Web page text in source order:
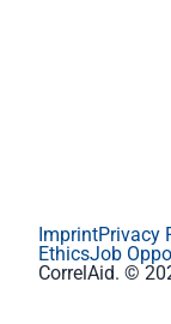
CorrelAid. ©
ImprintPrivacy
EthicsJob